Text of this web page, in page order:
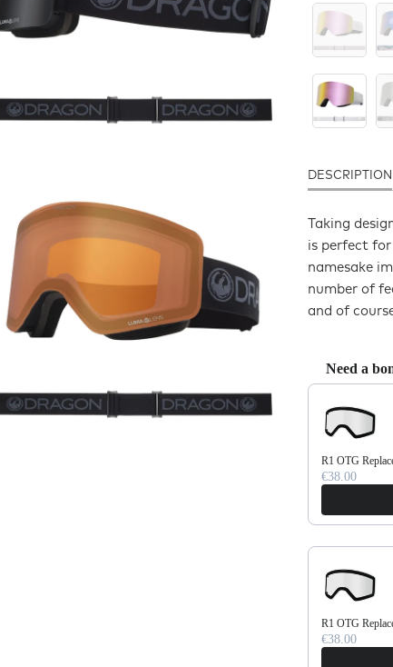
DESCRIPTION
Taking
is perfect for
namesake
number of
and of
Need a
Use the
R1 OTG
€38.00
R1 OTG
€38.00